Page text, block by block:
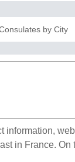
by City
information,
in France.